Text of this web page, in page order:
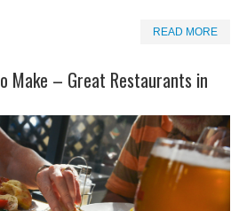
READ MORE
Make – Great Restaurants in